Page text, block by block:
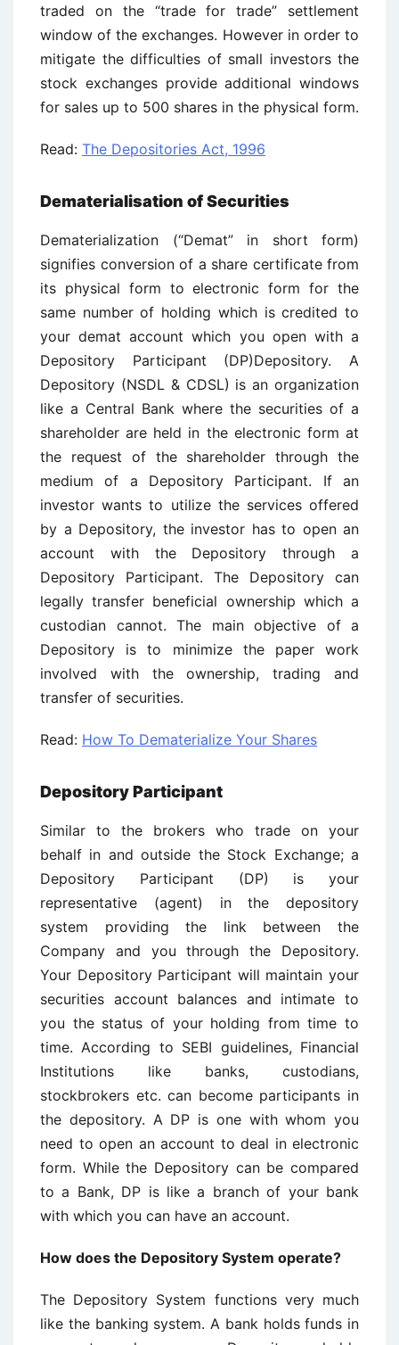
traded on the “trade for trade” settlement
window of the exchanges. However in order to
mitigate the difficulties of small investors the
stock exchanges provide additional windows
for sales up to 500 shares in the physical form.
Read: The Depositories Act, 1996
Dematerialisation of Securities
Dematerialization (“Demat” in short form)
signifies conversion of a share certificate from
its physical form to electronic form for the
same number of holding which is credited to
your demat account which you open with a
Depository Participant (DP)Depository. A
Depository (NSDL & CDSL) is an organization
like a Central Bank where the securities of a
shareholder are held in the electronic form at
the request of the shareholder through the
medium of a Depository Participant. If an
investor wants to utilize the services offered
by a Depository, the investor has to open an
account with the Depository through a
Depository Participant. The Depository can
legally transfer beneficial ownership which a
custodian cannot. The main objective of a
Depository is to minimize the paper work
involved with the ownership, trading and
transfer of securities.
Read: How To Dematerialize Your Shares
Depository Participant
Similar to the brokers who trade on your
behalf in and outside the Stock Exchange; a
Depository Participant (DP) is your
representative (agent) in the depository
system providing the link between the
Company and you through the Depository.
Your Depository Participant will maintain your
securities account balances and intimate to
you the status of your holding from time to
time. According to SEBI guidelines, Financial
Institutions like banks, custodians,
stockbrokers etc. can become participants in
the depository. A DP is one with whom you
need to open an account to deal in electronic
form. While the Depository can be compared
to a Bank, DP is like a branch of your bank
with which you can have an account.
How does the Depository System operate?
The Depository System functions very much
like the banking system. A bank holds funds in